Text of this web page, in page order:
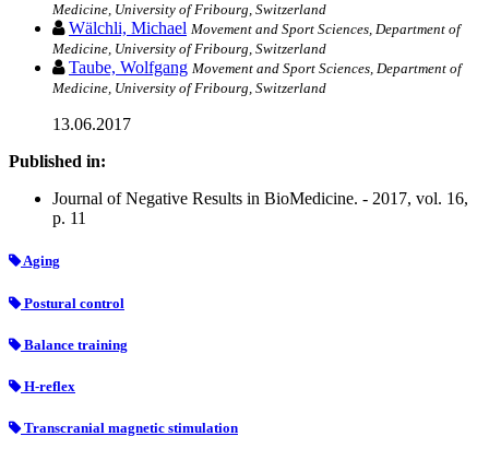
Medicine, University of Fribourg, Switzerland
Wälchli, Michael Movement and Sport Sciences, Department of
Medicine, University of Fribourg, Switzerland
Taube, Wolfgang Movement and Sport Sciences, Department of
Medicine, University of Fribourg, Switzerland
13.06.2017
Published in:
Journal of Negative Results in BioMedicine. - 2017, vol. 16,
p. 11
Aging
Postural control
Balance training
H-reflex
Transcranial magnetic stimulation